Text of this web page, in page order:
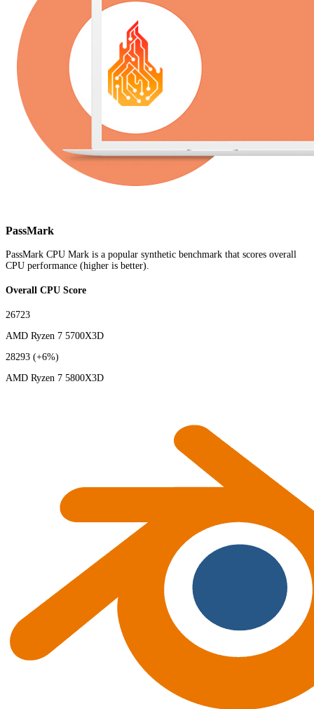
PassMark
PassMark CPU Mark is a popular synthetic benchmark that scores overall
CPU performance (higher is better).
Overall CPU Score
26723
AMD Ryzen 7 5700X3D
28293 (+6%)
AMD Ryzen 7 5800X3D